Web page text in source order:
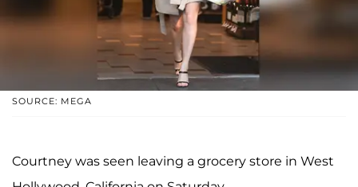
SOURCE: MEGA
Courtney was seen leaving a grocery store in West